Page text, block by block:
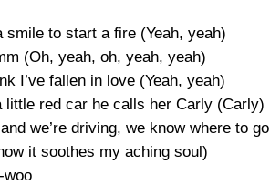
to start a fire (Yeah, yeah)
(Oh, yeah, oh, yeah, yeah)
I’ve fallen in love (Yeah, yeah)
little red car he calls her Carly (Carly)
we’re driving, we know where to go
it soothes my aching soul)
woo